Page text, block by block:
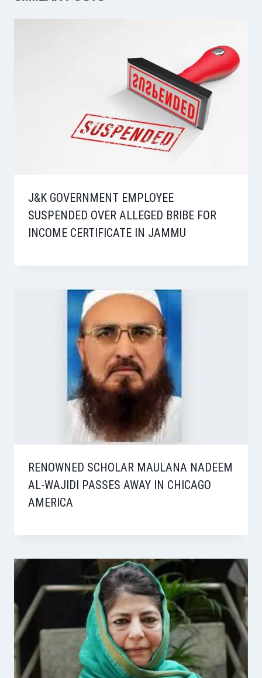
J&K GOVERNMENT EMPLOYEE
SUSPENDED OVER ALLEGED BRIBE FOR
INCOME CERTIFICATE IN JAMMU
RENOWNED SCHOLAR MAULANA NADEEM
AL-WAJIDI PASSES AWAY IN CHICAGO
AMERICA